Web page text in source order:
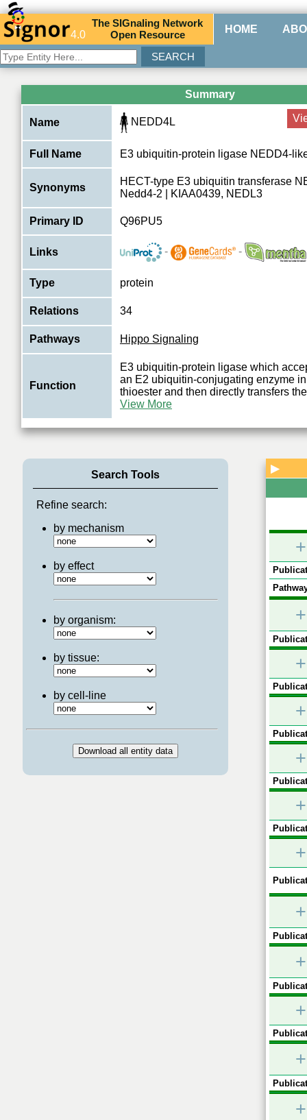
4.0
TheSIGnaling Network
Open Resource HOME
Summary
Name NEDD4L
Full Name E3 ubiquitin-protein ligase NEDD4-
Synonyms
HECT-type E3 ubiquitin transferase
Nedd4-2 | KIAA0439, NEDL3
Primary ID Q96PU5
Links - -
Type protein
Relations 34
Pathways Hippo Signaling
Function
E3 ubiquitin-protein ligase which
an E2 ubiquitin-conjugating enzyme
thioester and then directly transfers the
View More
Search Tools
Refine search:
by mechanism
by effect
by organism:
by tissue:
by cell-line
▶
+
+
+
+
+
+
+
+
+
+
+
+